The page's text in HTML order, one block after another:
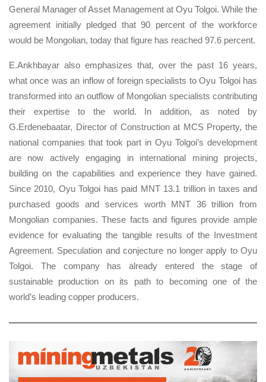
General Manager of Asset Management at Oyu Tolgoi. While the
agreement initially pledged that 90 percent of the workforce
would be Mongolian, today that figure has reached 97.6 percent.
E.Ankhbayar also emphasizes that, over the past 16 years,
what once was an inflow of foreign specialists to Oyu Tolgoi has
transformed into an outflow of Mongolian specialists contributing
their expertise to the world. In addition, as noted by
G.Erdenebaatar, Director of Construction at MCS Property, the
national companies that took part in Oyu Tolgoi’s development
are now actively engaging in international mining projects,
building on the capabilities and experience they have gained.
Since 2010, Oyu Tolgoi has paid MNT 13.1 trillion in taxes and
purchased goods and services worth MNT 36 trillion from
Mongolian companies. These facts and figures provide ample
evidence for evaluating the tangible results of the Investment
Agreement. Speculation and conjecture no longer apply to Oyu
Tolgoi. The company has already entered the stage of
sustainable production on its path to becoming one of the
world’s leading copper producers.